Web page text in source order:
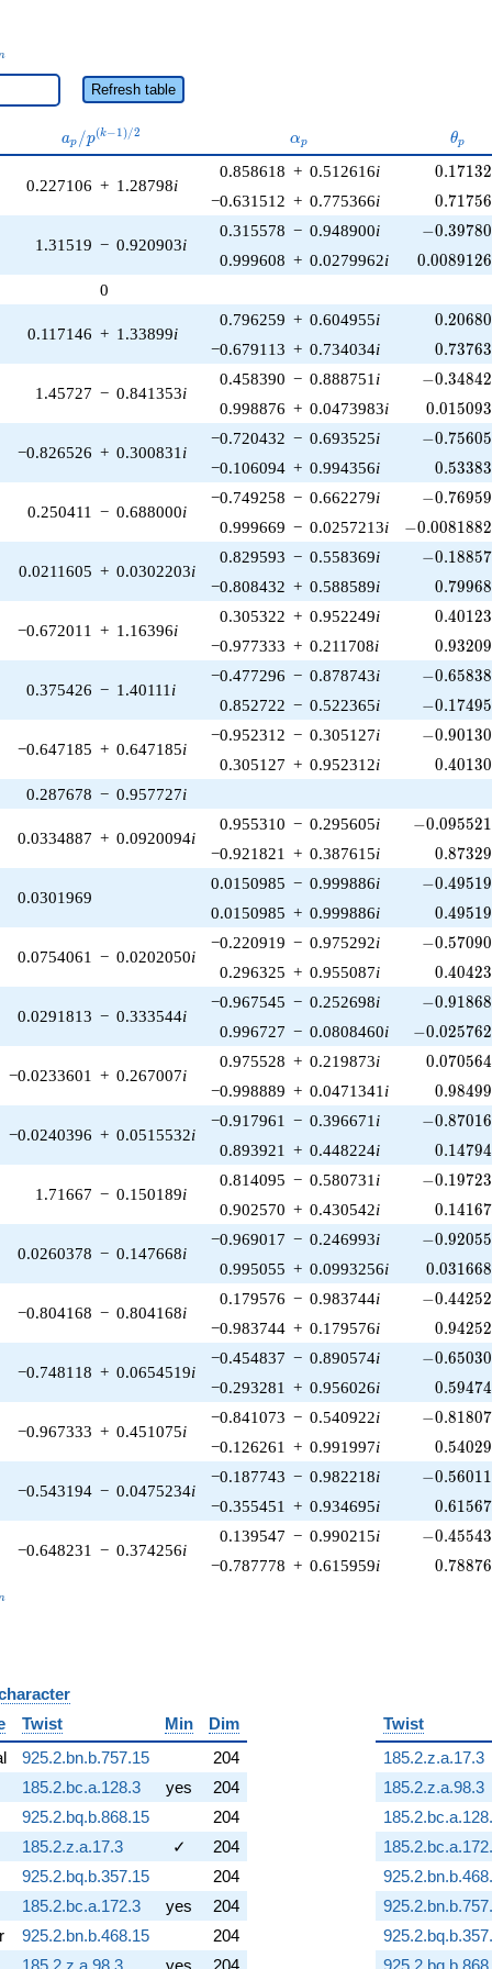
Refresh table
a_p /
p^{(k-
ap /p(k−1)/2 \alpha_p
αp θp
0.227106 + 1.28798i
0.858618 + 0.512616i 0.17132
−0.631512 + 0.775366i 0.71756
1.31519 − 0.920903i
0.315578 − 0.948900i -
−0.39780
0.999608 + 0.0279962i 0.0089126
0
0.117146 + 1.33899i
0.796259 + 0.604955i 0.20680
−0.679113 + 0.734034i 0.73763
1.45727 − 0.841353i
0.458390 − 0.888751 i -
−0.34842
0.998876 + 0.0473983i 0.015093
−0.826526 + 0.300831 i
−0.720432 − 0.693525i -
−0.75605
−0.106094 + 0.994356i 0.53383
0.250411 − 0.688000i
−0.749258 − 0.662279i -
−0.76959
0.999669 − 0.0257213i -
−0.0081882
0.0211605 + 0.0302203i
0.829593 − 0.558369i -
−0.18857
−0.808432 + 0.588589i 0.79968
−0.672011 + 1.16396i
0.305322 + 0.952249i 0.40123
−0.977333 + 0.211708i 0.93209
0.375426 − 1.40111 i
−0.477296 − 0.878743i -
−0.65838
0.852722 − 0.522365i -
−0.17495
−0.647185 + 0.647185i
−0.952312 − 0.305127i -
−0.90130
0.305127 + 0.952312i 0.40130
0.287678 − 0.957727i
0.0334887 + 0.0920094i
0.955310 − 0.295605i -
−0.095521
−0.921821 + 0.387615i 0.87329
0.0301969
0.0150985 − 0.999886i -
−0.49519
0.0150985 + 0.999886i 0.49519
0.0754061 − 0.0202050i
−0.220919 − 0.975292i -
−0.57090
0.296325 + 0.955087i 0.40423
0.0291813 − 0.333544i
−0.967545 − 0.252698i -
−0.91868
0.996727 − 0.0808460i -
−0.025762
−0.0233601 + 0.267007i
0.975528 + 0.219873i 0.070564
−0.998889 + 0.0471341 i 0.98499
−0.0240396 + 0.0515532i
−0.917961 − 0.396671 i -
−0.87016
0.893921 + 0.448224i 0.14794
1.71667 − 0.150189i
0.814095 − 0.580731 i -
−0.19723
0.902570 + 0.430542i 0.14167
0.0260378 − 0.147668i
−0.969017 − 0.246993i -
−0.92055
0.995055 + 0.0993256i 0.031668
−0.804168 − 0.804168i
0.179576 − 0.983744i -
−0.44252
−0.983744 + 0.179576i 0.94252
−0.748118 + 0.0654519i
−0.454837 − 0.890574i -
−0.65030
−0.293281 + 0.956026i 0.59474
−0.967333 + 0.451075i
−0.841073 − 0.540922i -
−0.81807
−0.126261 + 0.991997i 0.54029
−0.543194 − 0.0475234i
−0.187743 − 0.982218i -
−0.56011
−0.355451 + 0.934695i 0.61567
−0.648231 − 0.374256i
0.139547 − 0.990215i -
−0.45543
−0.787778 + 0.615959i 0.78876
Twist Min
Dim
925.2.bn.b.757.15
204
185.2.bc.a.128.3 yes
204
925.2.bq.b.868.15
204
185.2.z.a.17.3 ✓
204
925.2.bq.b.357.15
204
185.2.bc.a.172.3 yes
204
925.2.bn.b.468.15
204
185.2.z.a.98.3 yes 204
Twist
185.2.z.a.17.3
185.2.z.a.98.3